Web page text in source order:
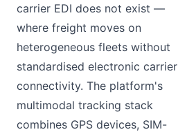
carrier EDI does not exist —
where freight moves on
heterogeneous fleets without
standardised electronic carrier
connectivity. The platform's
multimodal tracking stack
combines GPS devices, SIM-